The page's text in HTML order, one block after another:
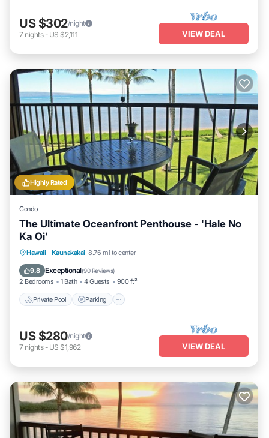
US $302/night
7 nights- US $2,111 VIEW DEAL
Highly Rated
Condo
The Ultimate Oceanfront Penthouse - 'Hale No
Ka Oi'
Hawaii · Kaunakakai 8.76 mi to center
9.8 Exceptional(90 Reviews)
2 Bedrooms 1 Bath 4 Guests 900 ft²
Private Pool Parking
Private Pool Parking
Ocean View
US $280/night
7 nights- US $1,962 VIEW DEAL